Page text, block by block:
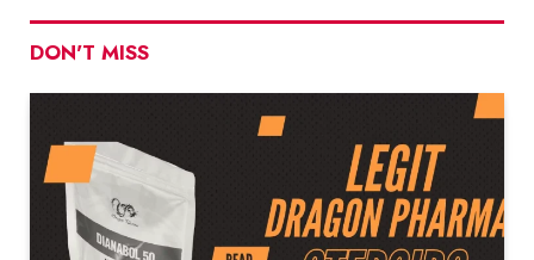
DON'T MISS